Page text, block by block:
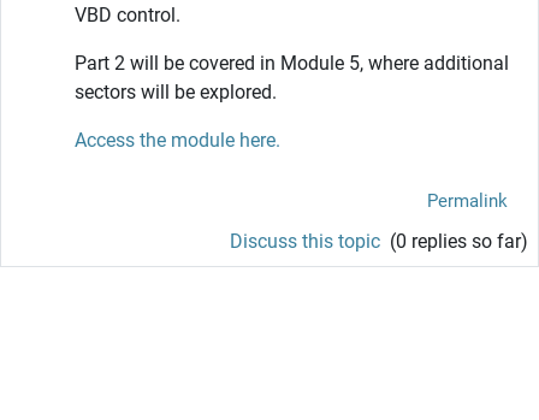
VBD control.
Part 2 will be covered in Module 5, where additional
sectors will be explored.
Access the module here.
Permalink
Discuss this topic (0 replies so far)